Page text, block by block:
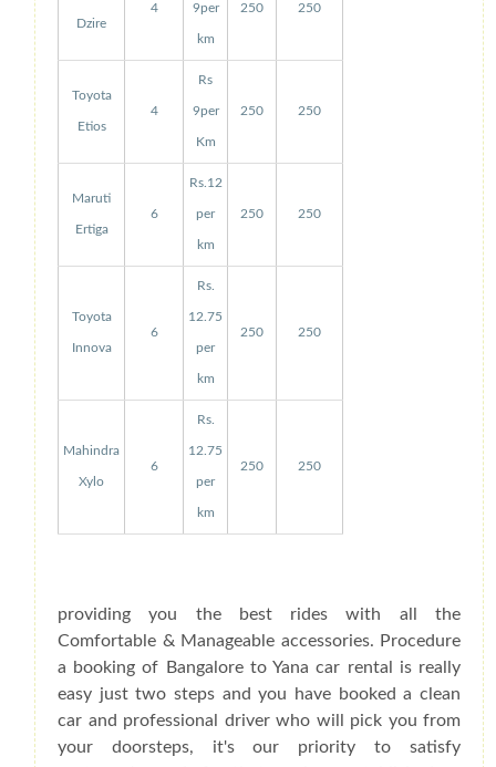
Dzire
4 9per
km
250 250
Toyota
Etios
4
Rs
9per
Km
250 250
Maruti
Ertiga
6
Rs.12
per
km
250 250
Toyota
Innova
6
Rs.
12.75
per
km
250 250
Mahindra
Xylo
6
Rs.
12.75
per
km
250 250
providing you the best rides with all the
Comfortable & Manageable accessories. Procedure
a booking of Bangalore to Yana car rental is really
easy just two steps and you have booked a clean
car and professional driver who will pick you from
your doorsteps, it's our priority to satisfy